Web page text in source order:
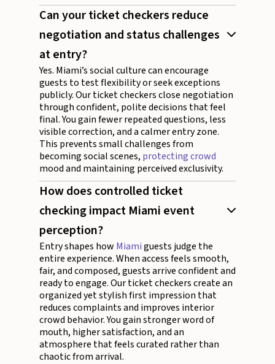
Can your ticket checkers reduce
negotiation and status challenges
at entry?
Yes. Miami’s social culture can encourage
guests to test flexibility or seek exceptions
publicly. Our ticket checkers close negotiation
through confident, polite decisions that feel
final. You gain fewer repeated questions, less
visible correction, and a calmer entry zone.
This prevents small challenges from
becoming social scenes, protecting crowd
mood and maintaining perceived exclusivity.
How does controlled ticket
checking impact Miami event
perception?
Entry shapes how Miamiguests judge the
entire experience. When access feels smooth,
fair, and composed, guests arrive confident and
ready to engage. Our ticket checkers create an
organized yet stylish first impression that
reduces complaints and improves interior
crowd behavior. You gain stronger word of
mouth, higher satisfaction, and an
atmosphere that feels curated rather than
chaotic from arrival.